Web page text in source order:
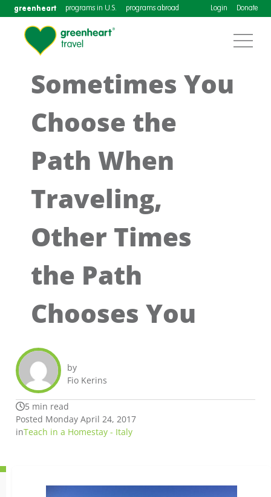
greenheart programs in U.S. programs abroad Login Donate
Sometimes You
Choose the
Path When
Traveling,
Other Times
the Path
Chooses You
by
Fio Kerins
5 min read
Posted Monday April 24, 2017
inTeach in a Homestay - Italy